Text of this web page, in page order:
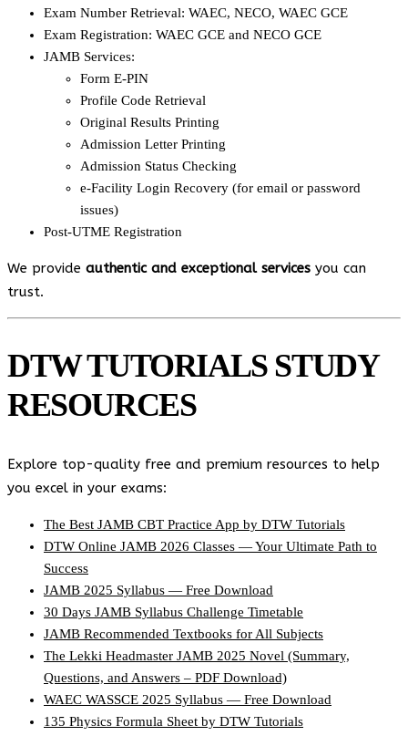
Exam Number Retrieval: WAEC, NECO, WAEC GCE
Exam Registration: WAEC GCE and NECO GCE
JAMB Services:
Form E-PIN
Profile Code Retrieval
Original Results Printing
Admission Letter Printing
Admission Status Checking
e-Facility Login Recovery (for email or password
issues)
Post-UTME Registration
We provide authentic and exceptional services you can
trust.
DTW TUTORIALS STUDY
RESOURCES
Explore top-quality free and premium resources to help
you excel in your exams:
The Best JAMB CBT Practice App by DTW Tutorials
DTW Online JAMB 2026 Classes — Your Ultimate Path to
Success
JAMB 2025 Syllabus — Free Download
30 Days JAMB Syllabus Challenge Timetable
JAMB Recommended Textbooks for All Subjects
The Lekki Headmaster JAMB 2025 Novel (Summary,
Questions, and Answers – PDF Download)
WAEC WASSCE 2025 Syllabus — Free Download
135 Physics Formula Sheet by DTW Tutorials